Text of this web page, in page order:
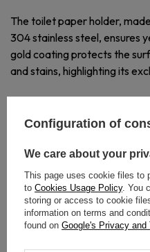
The toilet paper holder,
304 stainless steel, ensures
gold coating protects the
and stains, highlighting its
Configuration of
We care about your
This page uses cookie files to
to Cookies Usage Policy. You
storing or access to cookie
information on terms and
found on Google's Privacy and